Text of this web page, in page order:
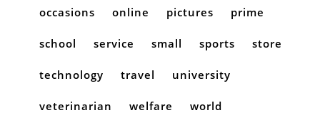
occasions online pictures prime
school service small sports store
technology travel university
veterinarian welfare world